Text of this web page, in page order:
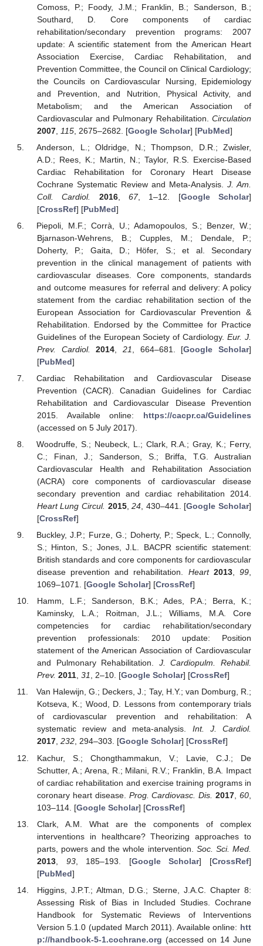
Comoss, P.; Foody, J.M.; Franklin, B.; Sanderson, B.;
Southard, D. Core components of cardiac
rehabilitation/secondary prevention programs: 2007
update: A scientific statement from the American Heart
Association Exercise, Cardiac Rehabilitation, and
Prevention Committee, the Council on Clinical Cardiology;
the Councils on Cardiovascular Nursing, Epidemiology
and Prevention, and Nutrition, Physical Activity, and
Metabolism; and the American Association of
Cardiovascular and Pulmonary Rehabilitation. Circulation
2007, 115, 2675–2682. [Google Scholar] [PubMed]
Anderson, L.; Oldridge, N.; Thompson, D.R.; Zwisler,
A.D.; Rees, K.; Martin, N.; Taylor, R.S. Exercise-Based
Cardiac Rehabilitation for Coronary Heart Disease
Cochrane Systematic Review and Meta-Analysis. J. Am.
Coll. Cardiol.
2016, 67, 1–12. [Google Scholar]
[CrossRef] [PubMed]
Piepoli, M.F.; Corrà, U.; Adamopoulos, S.; Benzer, W.;
Bjarnason-Wehrens, B.; Cupples, M.; Dendale, P.;
Doherty, P.; Gaita, D.; Höfer, S.; et al. Secondary
prevention in the clinical management of patients with
cardiovascular diseases. Core components, standards
and outcome measures for referral and delivery: A policy
statement from the cardiac rehabilitation section of the
European Association for Cardiovascular Prevention &
Rehabilitation. Endorsed by the Committee for Practice
Guidelines of the European Society of Cardiology.Eur. J.
Prev. Cardiol.
2014 21 , 664–681. [Google Scholar]
[PubMed]
Cardiac Rehabilitation and Cardiovascular Disease
Prevention (CACR). Canadian Guidelines for Cardiac
Rehabilitation and Cardiovascular Disease Prevention
2015. Available online: https://cacpr.ca/Guidelines
(accessed on 5 July 2017).
Woodruffe, S.; Neubeck, L.; Clark, R.A.; Gray, K.; Ferry,
C.; Finan, J.; Sanderson, S.; Briffa, T.G. Australian
Cardiovascular Health and Rehabilitation Association
(ACRA) core components of cardiovascular disease
secondary prevention and cardiac rehabilitation 2014.
Heart Lung Circul. 2015,24 , 430–441. [Google Scholar]
[CrossRef]
Buckley, J.P.; Furze, G.; Doherty, P.; Speck, L.; Connolly,
S.; Hinton, S.; Jones, J.L. BACPR scientific statement:
British standards and core components for cardiovascular
disease prevention and rehabilitation. Heart 2013,99,
1069–1071. [Google Scholar] [CrossRef]
Hamm, L.F.; Sanderson, B.K.; Ades, P.A.; Berra, K.;
Kaminsky, L.A.; Roitman, J.L.; Williams, M.A. Core
competencies for cardiac rehabilitation/secondary
prevention professionals: 2010 update: Position
statement of the American Association of Cardiovascular
and Pulmonary Rehabilitation. J. Cardiopulm. Rehabil.
Prev. 2011, 31, 2–10. [Google Scholar] [CrossRef]
Van Halewijn, G.; Deckers, J.; Tay, H.Y.; van Domburg, R.;
Kotseva, K.; Wood, D. Lessons from contemporary trials
of cardiovascular prevention and rehabilitation: A
systematic review and meta-analysis. Int. J. Cardiol.
2017, 232, 294–303. [Google Scholar] [CrossRef]
Kachur, S.; Chongthammakun, V.; Lavie, C.J.; De
Schutter, A.; Arena, R.; Milani, R.V.; Franklin, B.A. Impact
of cardiac rehabilitation and exercise training programs in
coronary heart disease. Prog. Cardiovasc. Dis. 2017 ,60
103–114. [Google Scholar] [CrossRef]
Clark, A.M. What are the components of complex
interventions in healthcare? Theorizing approaches to
parts, powers and the whole intervention. Soc. Sci. Med.
2013, 93, 185–193. [Google Scholar] [CrossRef]
[PubMed]
Higgins, J.P.T.; Altman, D.G.; Sterne, J.A.C. Chapter 8:
Assessing Risk of Bias in Included Studies. Cochrane
Handbook for Systematic Reviews of Interventions
Version 5.1.0 (updated March 2011). Available online: htt
p://handbook-5-1.cochrane.org (accessed on 14 June